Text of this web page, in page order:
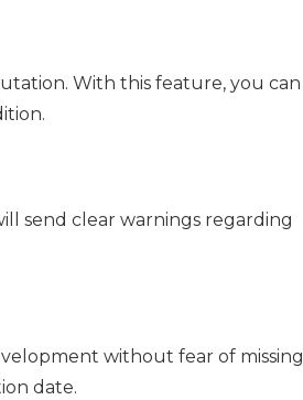
With this feature, you can
send clear warnings regarding
without fear of
date.